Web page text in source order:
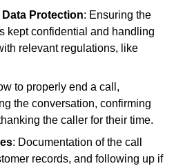
Protection: Ensuring the
kept confidential and handling
relevant regulations, like
to properly end a call,
the conversation, confirming
the caller for their time.
: Documentation of the call
records, and following up if